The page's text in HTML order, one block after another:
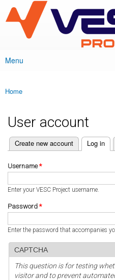
main
content
VESC Project
Main menu
Menu
You are here
Home
User account
Primary tabs
Create new account Log in
(active tab)
Username*
Enter your VESC Project username.
Password *
Enter the password that accompanies
CAPTCHA
This question is for testing
visitor and to prevent